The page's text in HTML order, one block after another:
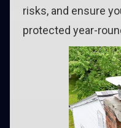
risks, and ensure
protected year-